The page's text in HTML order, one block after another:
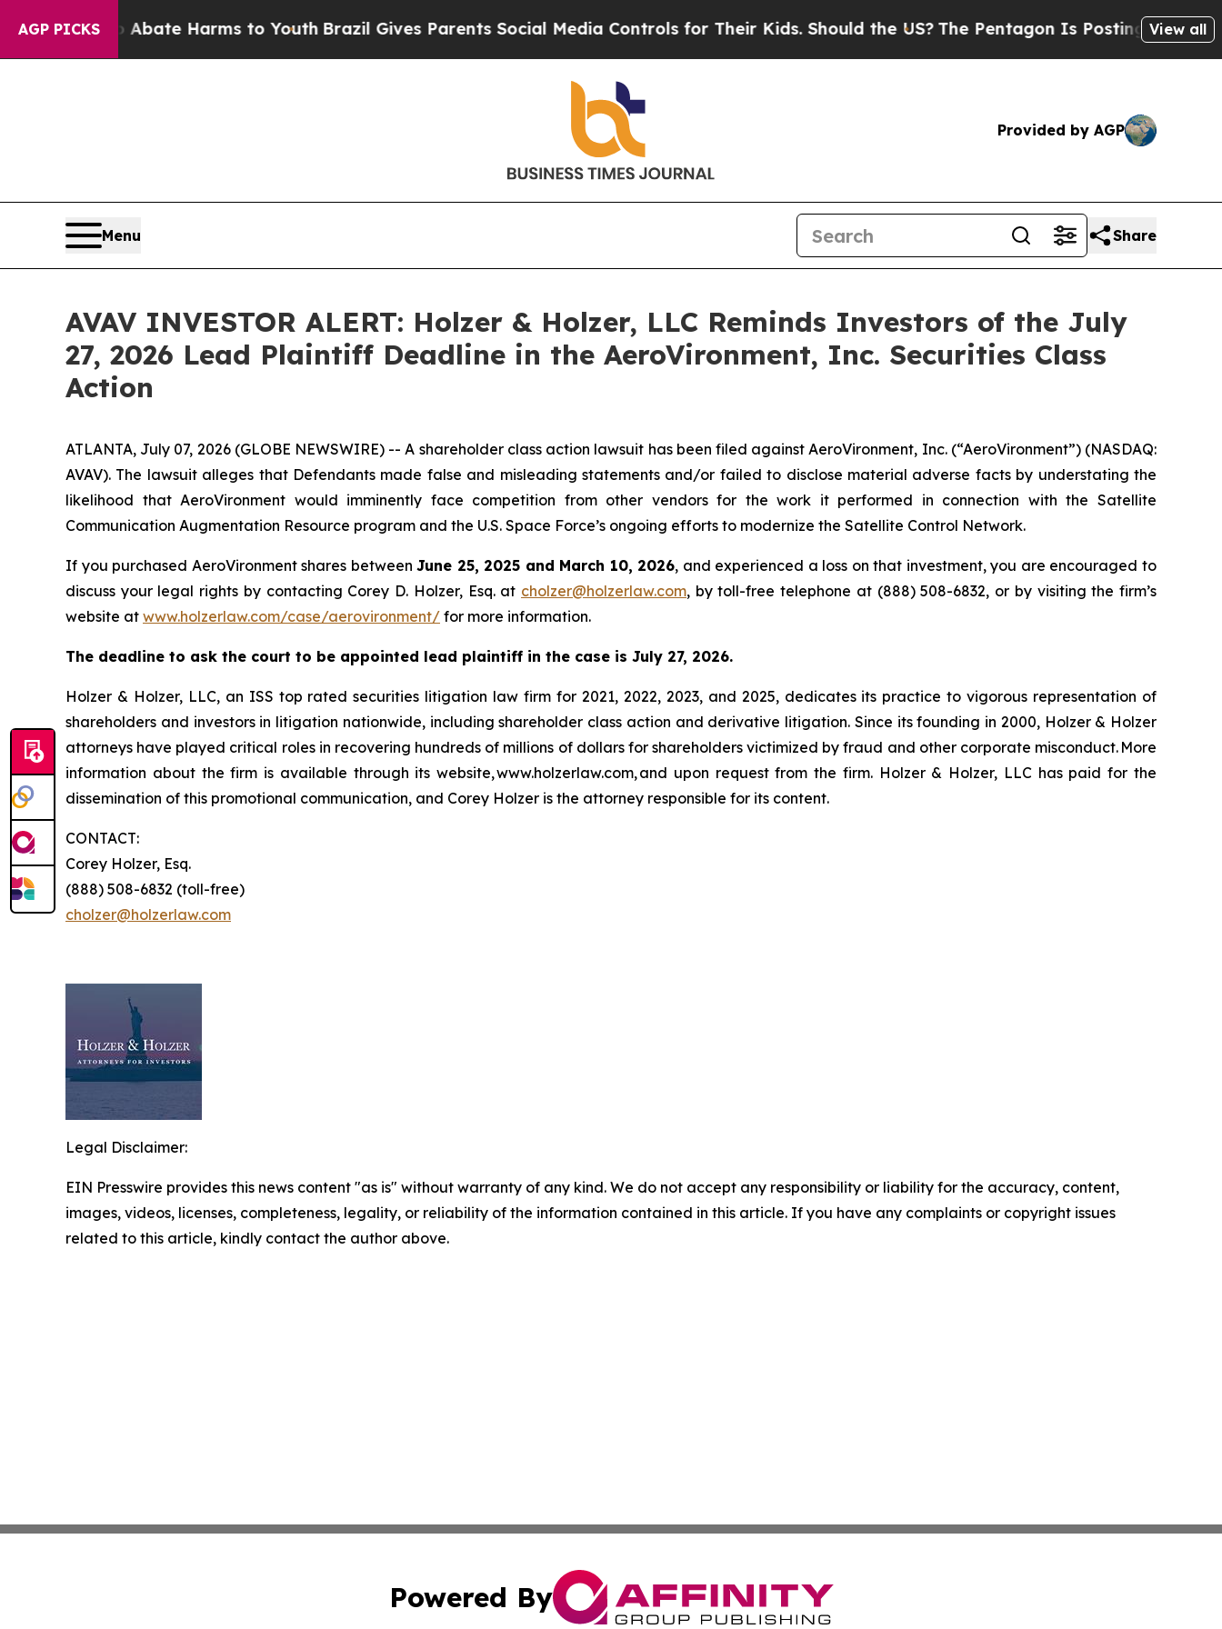
AGP PICKS
Fund to Abate Harms to YouthBrazil Gives Parents Social Media Controls for Their Kids. Should the US?The Pentagon Is Posting CrypticView all
Provided by AGP
Menu Share
AVAV INVESTOR ALERT: Holzer & Holzer, LLC Reminds Investors of the July
27, 2026 Lead Plaintiff Deadline in the AeroVironment, Inc. Securities Class
Action
ATLANTA, July 07, 2026 (GLOBE NEWSWIRE) -- A shareholder class action lawsuit has been filed against AeroVironment, Inc. (“AeroVironment”) (NASDAQ:
AVAV). The lawsuit alleges that Defendants made false and misleading statements and/or failed to disclose material adverse facts by understating the
likelihood that AeroVironment would imminently face competition from other vendors for the work it performed in connection with the Satellite
Communication Augmentation Resource program and the U.S. Space Force’s ongoing efforts to modernize the Satellite Control Network.
If you purchased AeroVironment shares betweenJune 25, 2025 and March 10, 2026, and experienced a loss on that investment, you are encouraged to
discuss your legal rights by contacting Corey D. Holzer, Esq. at cholzer@holzerlaw.com, by toll-free telephone at (888) 508-6832, or by visiting the firm’s
website at www.holzerlaw.com/case/aerovironment/ for more information.
The deadline to ask the court to be appointed lead plaintiff in the case is July 27, 2026.
Holzer & Holzer, LLC, an ISS top rated securities litigation law firm for 2021, 2022, 2023, and 2025, dedicates its practice to vigorous representation of
shareholders and investors in litigation nationwide, including shareholder class action and derivative litigation. Since its founding in 2000, Holzer & Holzer
attorneys have played critical roles in recovering hundreds of millions of dollars for shareholders victimized by fraud and other corporate misconduct. More
information about the firm is available through its website, www.holzerlaw.com, and upon request from the firm. Holzer & Holzer, LLC has paid for the
dissemination of this promotional communication, and Corey Holzer is the attorney responsible for its content.
CONTACT:
Corey Holzer, Esq.
(888) 508-6832 (toll-free)
cholzer@holzerlaw.com
Legal Disclaimer:
EIN Presswire provides this news content "as is" without warranty of any kind. We do not accept any responsibility or liability for the accuracy, content,
images, videos, licenses, completeness, legality, or reliability of the information contained in this article. If you have any complaints or copyright issues
related to this article, kindly contact the author above.
Powered By